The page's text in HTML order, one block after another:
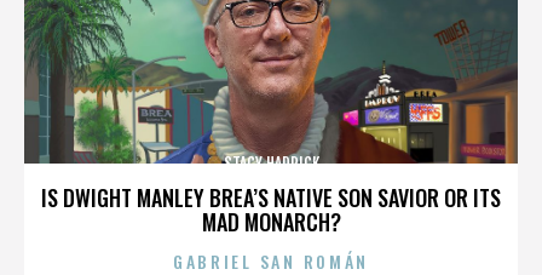
IS DWIGHT MANLEY BREA’S NATIVE SON SAVIOR OR ITS
MAD MONARCH?
STACY HADRICK
GABRIEL SAN ROMÁN